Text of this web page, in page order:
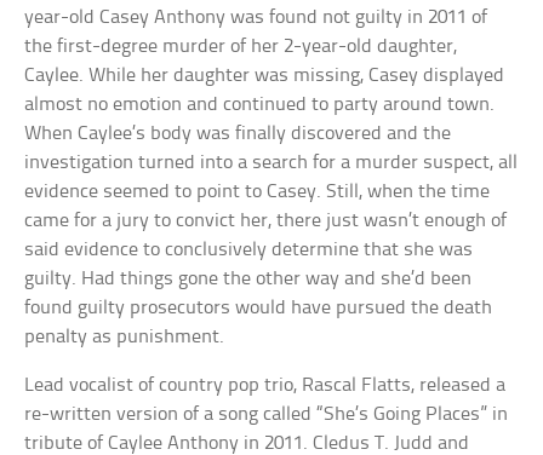
year-old Casey Anthony was found not guilty in 2011 of
the first-degree murder of her 2-year-old daughter,
Caylee. While her daughter was missing, Casey displayed
almost no emotion and continued to party around town.
When Caylee’s body was finally discovered and the
investigation turned into a search for a murder suspect, all
evidence seemed to point to Casey. Still, when the time
came for a jury to convict her, there just wasn’t enough of
said evidence to conclusively determine that she was
guilty. Had things gone the other way and she’d been
found guilty prosecutors would have pursued the death
penalty as punishment.
Lead vocalist of country pop trio, Rascal Flatts, released a
re-written version of a song called “She’s Going Places” in
tribute of Caylee Anthony in 2011. Cledus T. Judd and